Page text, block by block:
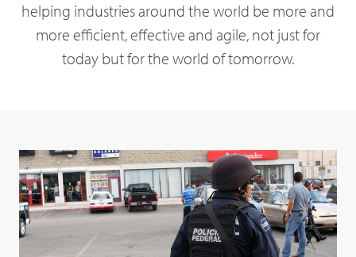
helping industries around the world be more and
more efficient, effective and agile, not just for
today but for the world of tomorrow.